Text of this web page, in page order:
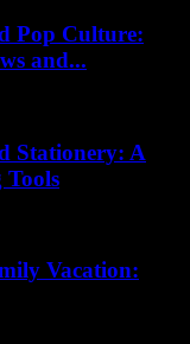
Pop Culture:
and...
Stationery: A
Vacation: